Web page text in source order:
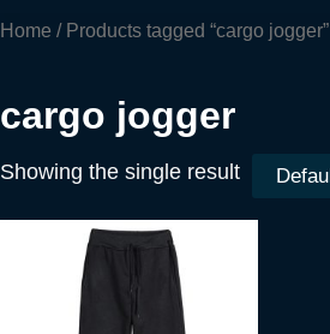
Home / Products tagged “cargo jogger”
cargo jogger
Showing the single result